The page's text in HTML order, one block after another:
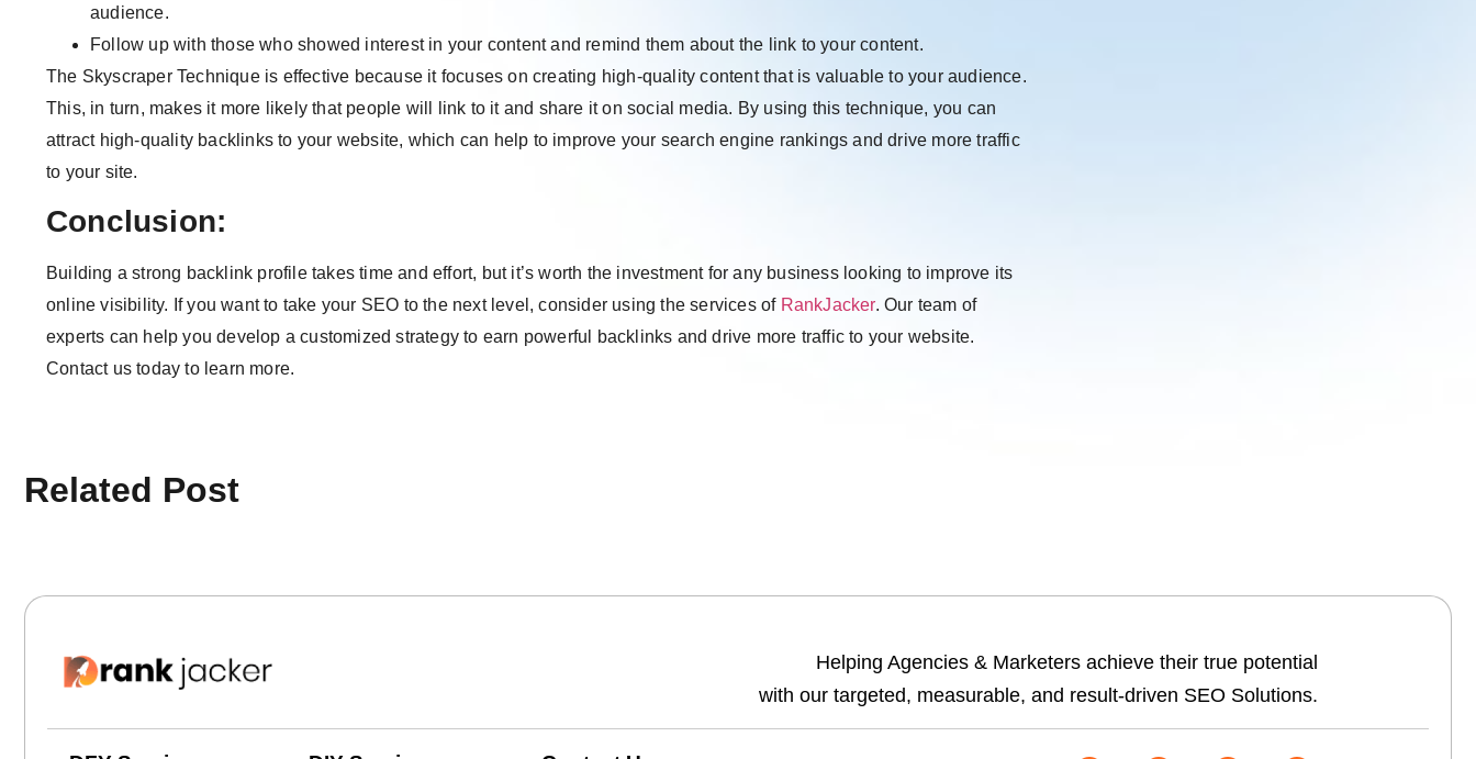
audience.
Follow up with those who showed interest in your content and remind them about the link to your content.
The Skyscraper Technique is effective because it focuses on creating high-quality content that is valuable to your audience.
This, in turn, makes it more likely that people will link to it and share it on social media. By using this technique, you can
attract high-quality backlinks to your website, which can help to improve your search engine rankings and drive more traffic
to your site.
Conclusion:
Building a strong backlink profile takes time and effort, but it’s worth the investment for any business looking to improve its
online visibility. If you want to take your SEO to the next level, consider using the services of RankJacker. Our team of
experts can help you develop a customized strategy to earn powerful backlinks and drive more traffic to your website.
Contact us today to learn more.
Related Post
Helping Agencies & Marketers achieve their true potential
with our targeted, measurable, and result-driven SEO Solutions.